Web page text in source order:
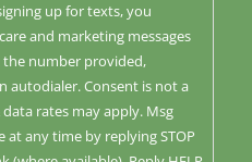
up for texts, you
and marketing messages
the number provided,
autodialer. Consent is not a
rates may apply. Msg
at any time by replying STOP